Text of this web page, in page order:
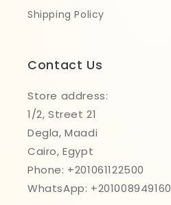
Shipping Policy
Contact Us
Store address:
1/2, Street 21
Degla, Maadi
Cairo, Egypt
Phone: +201061122500
WhatsApp: +201008949160